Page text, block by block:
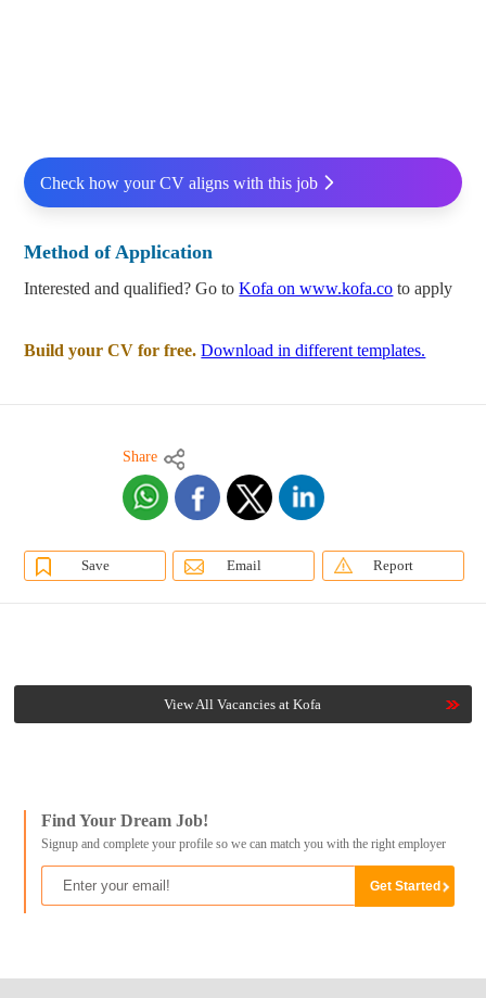
Check how your CV aligns with this job
Method of Application
Interested and qualified? Go toKofa on www.kofa.co to apply
Build your CV for free. Download in different templates.
Share
Save Email Report
View All Vacancies at Kofa
Find Your Dream Job!
Signup and complete your profile so we can match you with the right employer